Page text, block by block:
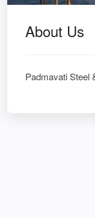
About Us
Padmavati Steel